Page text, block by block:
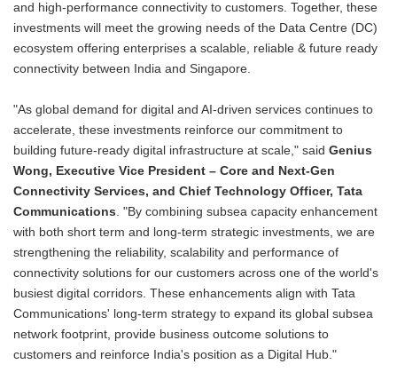
and high-performance connectivity to customers. Together, these
investments will meet the growing needs of the Data Centre (DC)
ecosystem offering enterprises a scalable, reliable & future ready
connectivity between India and Singapore.
"As global demand for digital and AI-driven services continues to
accelerate, these investments reinforce our commitment to
building future-ready digital infrastructure at scale," said Genius
Wong, Executive Vice President – Core and Next-Gen
Connectivity Services, and Chief Technology Officer, Tata
Communications. "By combining subsea capacity enhancement
with both short term and long-term strategic investments, we are
strengthening the reliability, scalability and performance of
connectivity solutions for our customers across one of the world's
busiest digital corridors. These enhancements align with Tata
Communications' long-term strategy to expand its global subsea
network footprint, provide business outcome solutions to
customers and reinforce India's position as a Digital Hub."